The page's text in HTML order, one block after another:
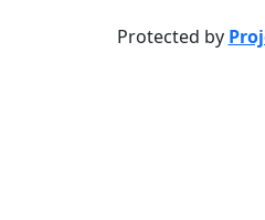
Protected by